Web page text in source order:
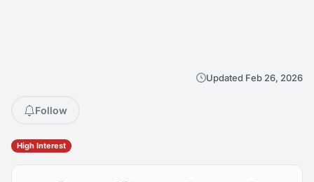
Updated Feb 26, 2026
Follow
High Interest